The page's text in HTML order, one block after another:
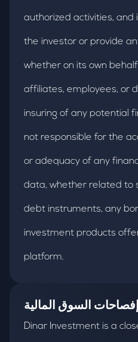
authorized activities,
the investor or provide
whether on its own
affiliates, employees, or
insuring of any potential
not responsible for the
or adequacy of any
data, whether related to
debt instruments, any
investment products
platform.
إفصاحات السوق المالية
Dinar Investment is a